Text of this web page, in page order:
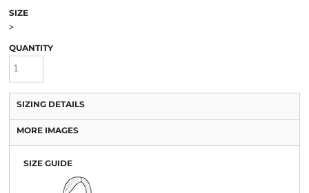
SIZE
>
QUANTITY
SIZING DETAILS
MORE IMAGES
SIZE GUIDE